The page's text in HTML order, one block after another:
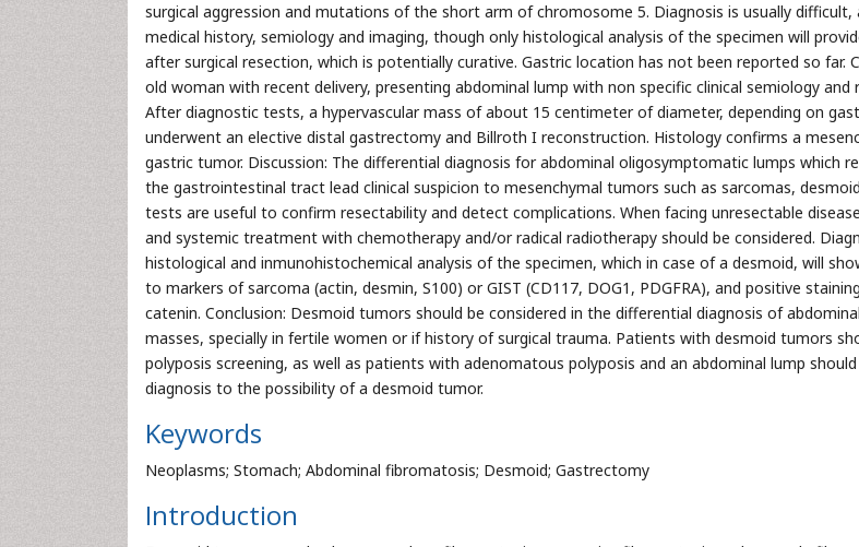
surgical aggression and mutations of the short arm of chromosome 5. Diagnosis is usually difficult,
medical history, semiology and imaging, though only histological analysis of the specimen will
after surgical resection, which is potentially curative. Gastric location has not been reported so far.
old woman with recent delivery, presenting abdominal lump with non specific clinical semiology and
After diagnostic tests, a hypervascular mass of about 15 centimeter of diameter, depending on
underwent an elective distal gastrectomy and Billroth I reconstruction. Histology confirms a
gastric tumor. Discussion: The differential diagnosis for abdominal oligosymptomatic lumps which
the gastrointestinal tract lead clinical suspicion to mesenchymal tumors such as sarcomas,
tests are useful to confirm resectability and detect complications. When facing unresectable
and systemic treatment with chemotherapy and/or radical radiotherapy should be considered.
histological and inmunohistochemical analysis of the specimen, which in case of a desmoid, will
to markers of sarcoma (actin, desmin, S100) or GIST (CD117, DOG1, PDGFRA), and positive
catenin. Conclusion: Desmoid tumors should be considered in the differential diagnosis of
masses, specially in fertile women or if history of surgical trauma. Patients with desmoid tumors
polyposis screening, as well as patients with adenomatous polyposis and an abdominal lump
diagnosis to the possibility of a desmoid tumor.
Keywords
Neoplasms; Stomach; Abdominal fibromatosis; Desmoid; Gastrectomy
Introduction